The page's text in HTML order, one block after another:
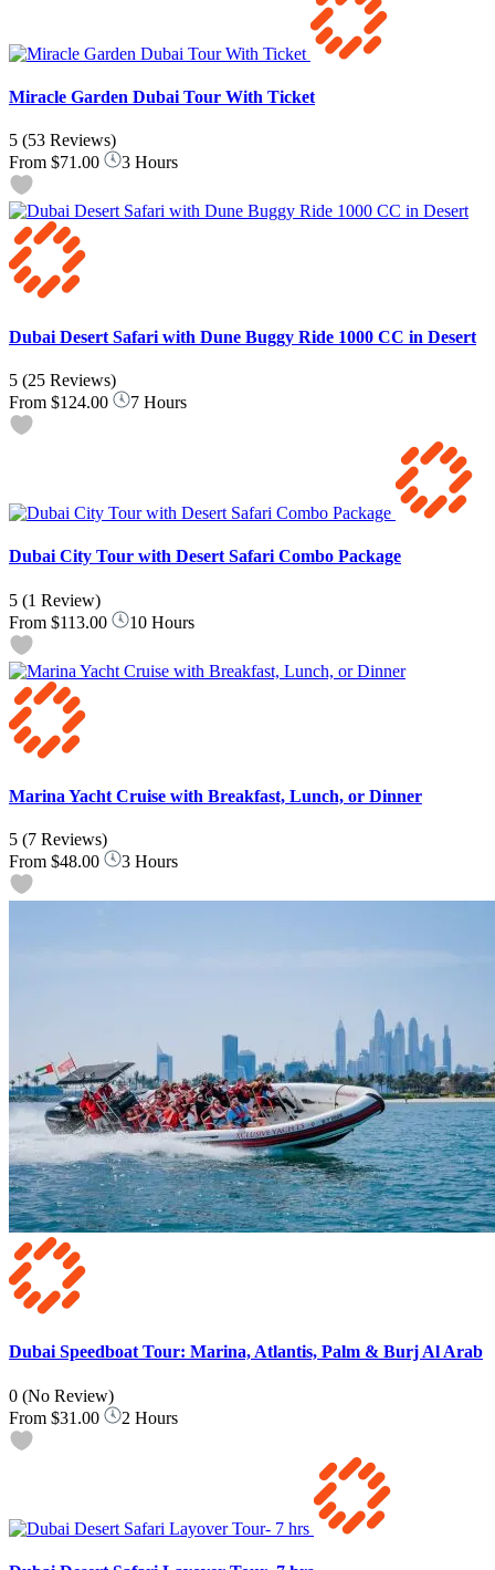
Miracle Garden Dubai Tour With Ticket
5 (53 Reviews)
From $71.00 3 Hours
Dubai Desert Safari with Dune Buggy Ride 1000 CC in Desert
5 (25 Reviews)
From $124.00 7 Hours
Dubai City Tour with Desert Safari Combo Package
5 (1 Review)
From $113.00 10 Hours
Marina Yacht Cruise with Breakfast, Lunch, or Dinner
5 (7 Reviews)
From $48.00 3 Hours
Dubai Speedboat Tour: Marina, Atlantis, Palm & Burj Al Arab
0 (No Review)
From $31.00 2 Hours